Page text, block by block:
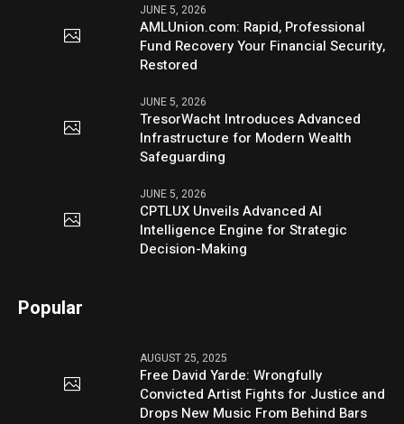
JUNE 5, 2026
AMLUnion.com: Rapid, Professional
Fund Recovery Your Financial Security,
Restored
JUNE 5, 2026
TresorWacht Introduces Advanced
Infrastructure for Modern Wealth
Safeguarding
JUNE 5, 2026
CPTLUX Unveils Advanced AI
Intelligence Engine for Strategic
Decision-Making
Popular
AUGUST 25, 2025
Free David Yarde: Wrongfully
Convicted Artist Fights for Justice and
Drops New Music From Behind Bars